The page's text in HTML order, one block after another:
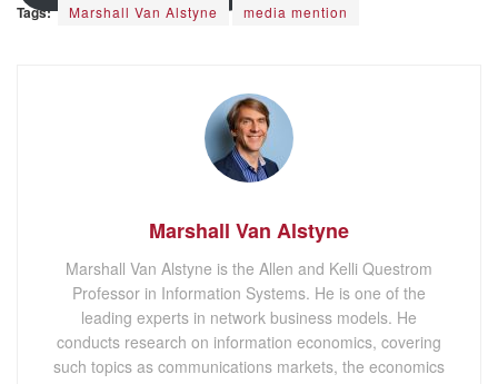
Tags: Marshall Van Alstyne media mention
Marshall Van Alstyne
Marshall Van Alstyne is the Allen and Kelli Questrom
Professor in Information Systems. He is one of the
leading experts in network business models. He
conducts research on information economics, covering
such topics as communications markets, the economics